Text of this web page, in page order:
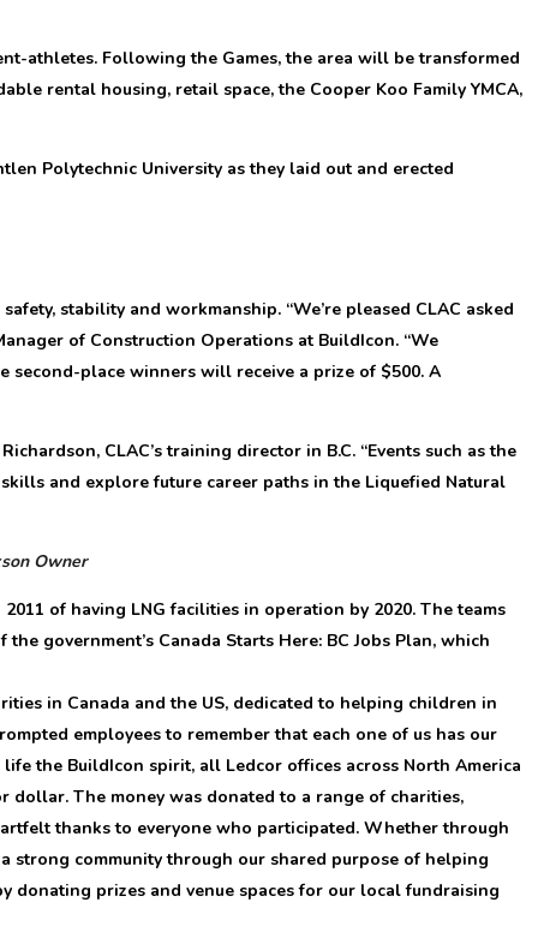
athletes. Following the Games, the area will be transformed
rental housing, retail space, the Cooper Koo Family YMCA,
Polytechnic University as they laid out and erected
stability and workmanship. “We’re pleased CLAC asked
of Construction Operations at BuildIcon. “We
place winners will receive a prize of $500. A
CLAC’s training director in B.C. “Events such as the
and explore future career paths in the Liquefied Natural
Owner
of having LNG facilities in operation by 2020. The teams
government’s Canada Starts Here: BC Jobs Plan, which
in Canada and the US, dedicated to helping children in
employees to remember that each one of us has our
the BuildIcon spirit, all Ledcor offices across North America
The money was donated to a range of charities,
thanks to everyone who participated. Whether through
strong community through our shared purpose of helping
donating prizes and venue spaces for our local fundraising